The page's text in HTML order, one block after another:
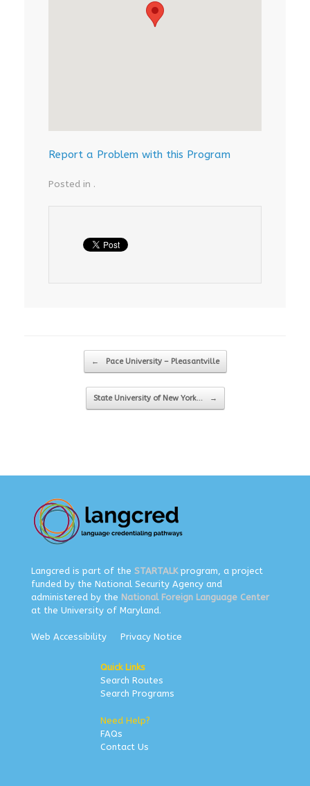
Report a Problem with this Program
Posted in .
Post navigation
← Pace University – Pleasantville
State University of New York… →
Langcred is part of the STARTALKprogram, a project
funded by the National Security Agency and
administered by the National Foreign Language Center
at the University of Maryland.
Web Accessibility Privacy Notice
Quick Links
Search Routes
Search Programs
Need Help?
FAQs
Contact Us